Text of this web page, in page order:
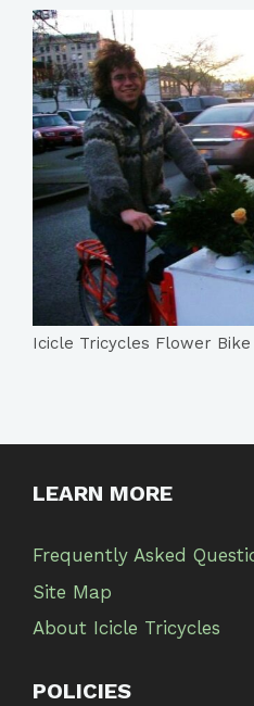
Icicle Tricycles Flower Bike
LEARN MORE
Frequently Asked
Site Map
About Icicle Tricycles
POLICIES